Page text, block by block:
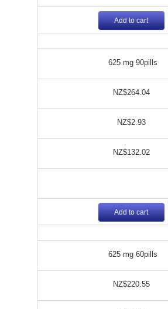
Add to cart
625 mg 90pills
NZ$264.04
NZ$2.93
NZ$132.02
Add to cart
625 mg 60pills
NZ$220.55